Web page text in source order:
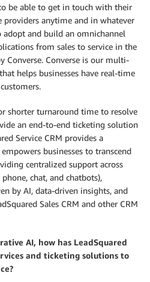
be able to get in touch with their
providers anytime and in whatever
adopt and build an omnichannel
from sales to service in the
Converse. Converse is our multi-
helps businesses have real-time
shorter turnaround time to resolve
an end-to-end ticketing solution
Service CRM provides a
businesses to transcend
centralized support across
chat, and chatbots),
by AI, data-driven insights, and
Sales CRM and other CRM
AI, how has LeadSquared
and ticketing solutions to